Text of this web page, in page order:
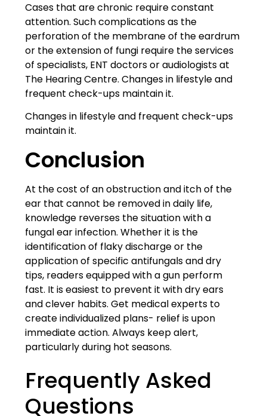
Cases that are chronic require constant
attention. Such complications as the
perforation of the membrane of the eardrum
or the extension of fungi require the services
of specialists, ENT doctors or audiologists at
The Hearing Centre. Changes in lifestyle and
frequent check-ups maintain it.
Changes in lifestyle and frequent check-ups
maintain it.
Conclusion
At the cost of an obstruction and itch of the
ear that cannot be removed in daily life,
knowledge reverses the situation with a
fungal ear infection. Whether it is the
identification of flaky discharge or the
application of specific antifungals and dry
tips, readers equipped with a gun perform
fast. It is easiest to prevent it with dry ears
and clever habits. Get medical experts to
create individualized plans- relief is upon
immediate action. Always keep alert,
particularly during hot seasons.
Frequently Asked
Questions